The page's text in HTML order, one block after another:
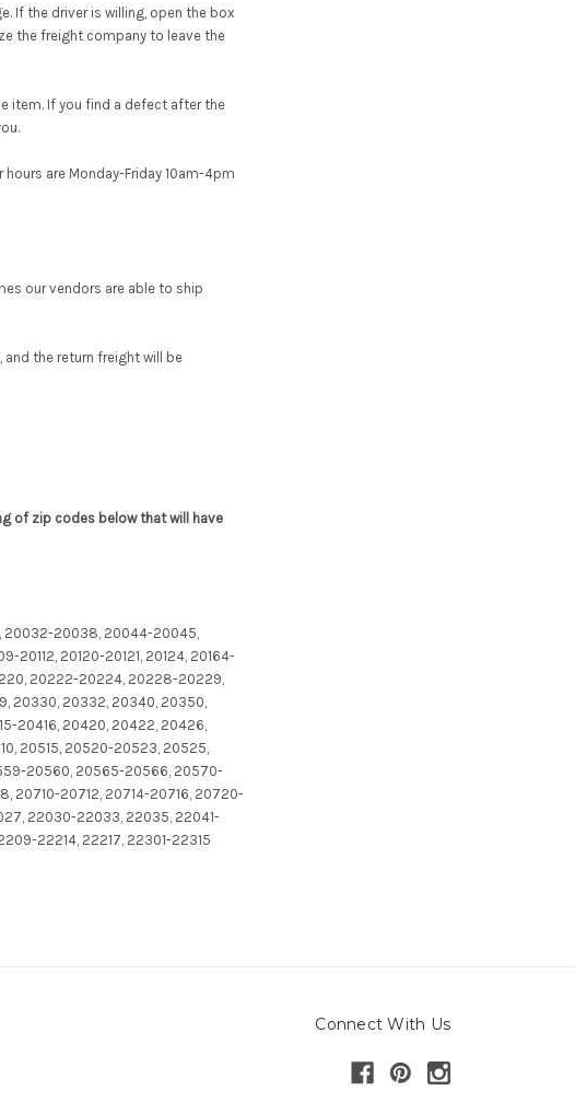
If the driver is willing, open the box
the freight company to leave the
item. If you find a defect after the
are Monday-Friday 10am-4pm
our vendors are able to ship
the return freight will be
of zip codes below that will have
20038, 20044-20045,
20120-20121, 20124, 20164-
20222-20224, 20228-20229,
20330, 20332, 20340, 20350,
20416, 20420, 20422, 20426,
20515, 20520-20523, 20525,
20560, 20565-20566, 20570-
20710-20712, 20714-20716, 20720-
22030-22033, 22035, 22041-
22214, 22217, 22301-22315
Connect With Us